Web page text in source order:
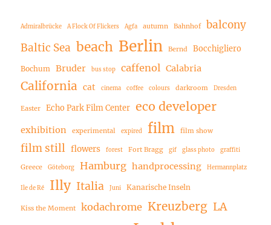
Admiralbrücke A Flock Of Flickers Agfa autumn Bahnhof
balcony
Baltic Sea beach Berlin Bernd Bocchigliero
Bochum Bruder bus stop caffenol Calabria
California cat cinema coffee colours darkroom Dresden
Easter Echo Park Film Center eco developer
exhibition experimental expired film film show
film still flowers forest Fort Bragg gif glass photo graffiti
Greece Göteborg Hamburg handprocessing Hermannplatz
Ile de Ré Illy Italia Juni Kanarische Inseln
Kiss the Moment kodachrome Kreuzberg LA